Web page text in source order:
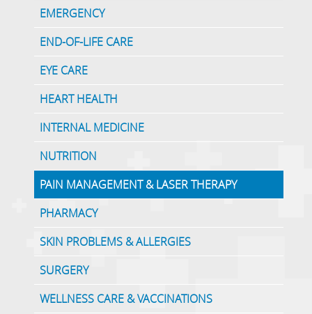
EMERGENCY
END-OF-LIFE CARE
EYE CARE
HEART HEALTH
INTERNAL MEDICINE
NUTRITION
PAIN MANAGEMENT & LASER THERAPY
PHARMACY
SKIN PROBLEMS & ALLERGIES
SURGERY
WELLNESS CARE & VACCINATIONS